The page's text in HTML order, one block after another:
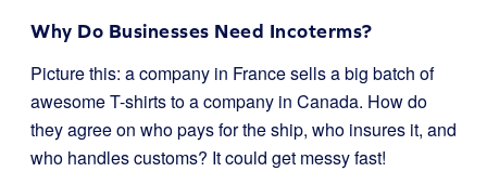
Why Do Businesses Need Incoterms?
Picture this: a company in France sells a big batch of
awesome T-shirts to a company in Canada. How do
they agree on who pays for the ship, who insures it, and
who handles customs? It could get messy fast!